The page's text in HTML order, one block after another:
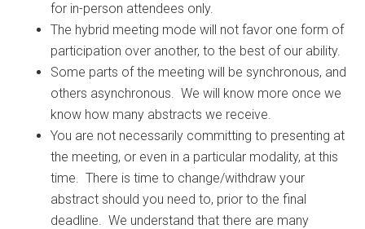
for in-person attendees only.
The hybrid meeting mode will not favor one form of
participation over another, to the best of our ability.
Some parts of the meeting will be synchronous, and
others asynchronous. We will know more once we
know how many abstracts we receive.
You are not necessarily committing to presenting at
the meeting, or even in a particular modality, at this
time. There is time to change/withdraw your
abstract should you need to, prior to the final
deadline. We understand that there are many